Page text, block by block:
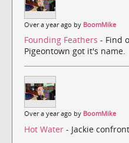
Over a year ago by BoomMike
Founding Feathers - Find
Pigeontown got it's name.
Over a year ago by BoomMike
Hot Water - Jackie